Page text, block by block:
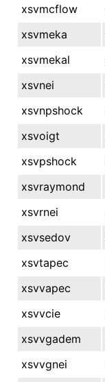
xsvmcflow
xsvmeka
xsvmekal
xsvnei
xsvnpshock
xsvoigt
xsvpshock
xsvraymond
xsvrnei
xsvsedov
xsvtapec
xsvvapec
xsvvcie
xsvvgadem
xsvvgnei